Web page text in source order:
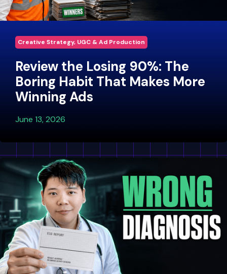
Creative Strategy, UGC & Ad Production
Review the Losing 90%: The
Boring Habit That Makes More
Winning Ads
June 13, 2026